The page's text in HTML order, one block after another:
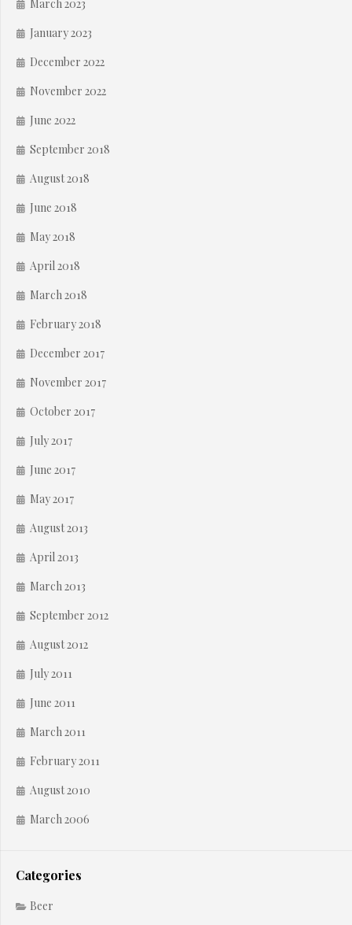
March 2023
January 2023
December 2022
November 2022
June 2022
September 2018
August 2018
June 2018
May 2018
April 2018
March 2018
February 2018
December 2017
November 2017
October 2017
July 2017
June 2017
May 2017
August 2013
April 2013
March 2013
September 2012
August 2012
July 2011
June 2011
March 2011
February 2011
August 2010
March 2006
Categories
Beer